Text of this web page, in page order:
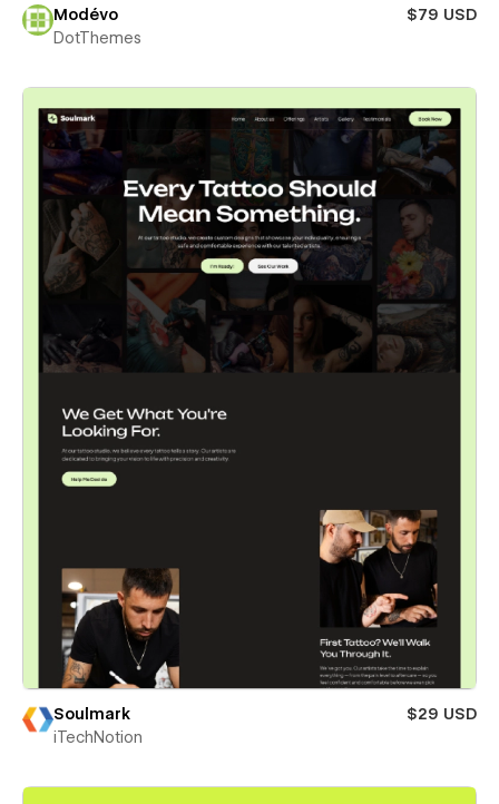
Modévo
$79 USD
DotThemes
Soulmark
$29 USD
iTechNotion